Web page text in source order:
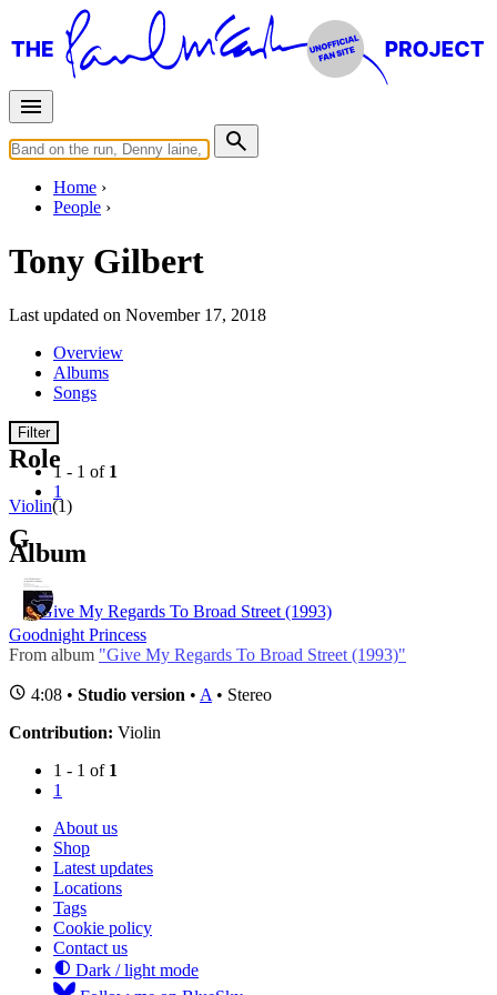
Home
People
Tony Gilbert
Last updated on November 17, 2018
Overview
Albums
Songs
Filter
Role
Violin(1)
Album
Give My Regards To Broad Street (1993)
1 - 1 of 1
1
G
Goodnight Princess
From album "Give My Regards To Broad Street (1993)"
4:08 • Studio version • A • Stereo
Contribution: Violin
1 - 1 of 1
1
About us
Shop
Latest updates
Locations
Tags
Cookie policy
Contact us
Dark / light mode